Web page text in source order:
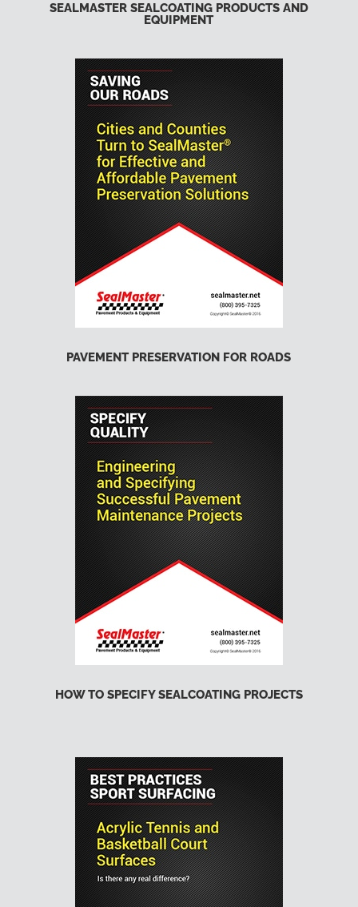
SEALMASTER SEALCOATING PRODUCTS AND
EQUIPMENT
PAVEMENT PRESERVATION FOR ROADS
HOW TO SPECIFY SEALCOATING PROJECTS